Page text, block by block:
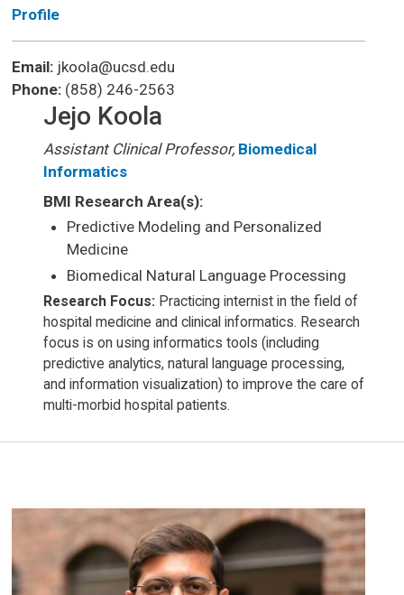
Profile
Email: jkoola@ucsd.edu
Phone:(858) 246-2563
Jejo Koola
Assistant Clinical Professor, Biomedical
Informatics
BMI Research Area(s):
Predictive Modeling and Personalized
Medicine
Biomedical Natural Language Processing
Research Focus: Practicing internist in the field of
hospital medicine and clinical informatics. Research
focus is on using informatics tools (including
predictive analytics, natural language processing,
and information visualization) to improve the care of
multi-morbid hospital patients.